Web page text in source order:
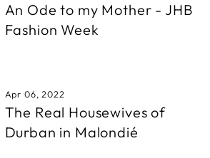
An Ode to my Mother - JHB
Fashion Week
Apr 06, 2022
The Real Housewives of
Durban in Malondié